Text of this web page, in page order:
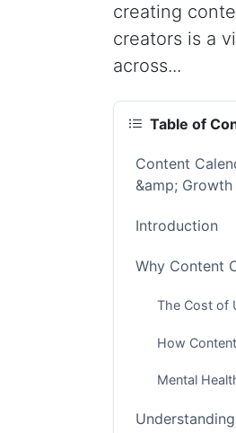
creating
creators is a
across...
Table of
Content
&amp; Growth
Introduction
Why Content
The Cost of
How
Mental